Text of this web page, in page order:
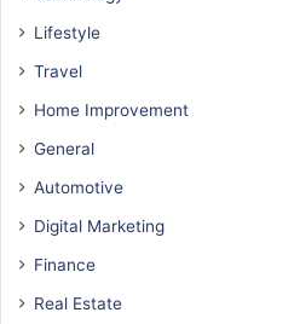
Lifestyle
Travel
Home Improvement
General
Automotive
Digital Marketing
Finance
Real Estate